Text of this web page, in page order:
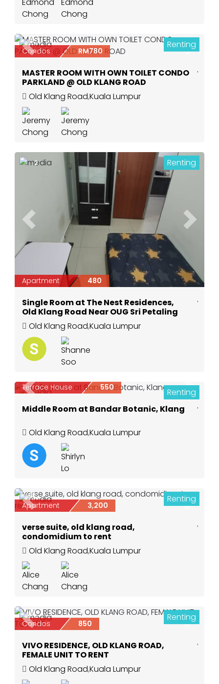
Previous Next
6 Renting
Condos RM780
MASTER ROOM WITH OWN TOILET CONDO
PARKLAND @ OLD KLANG ROAD
Old Klang Road,Kuala Lumpur
Previous Next
2 Renting
Apartment 480
Single Room at The Nest Residences,
Old Klang Road Near OUG Sri Petaling
Old Klang Road,Kuala Lumpur
Previous Next
3 Renting
Terrace House 550
Middle Room at Bandar Botanic, Klang
Old Klang Road,Kuala Lumpur
Previous Next
18 Renting
Apartment 3,200
verse suite, old klang road,
condomidium to rent
Old Klang Road,Kuala Lumpur
Previous Next
5 Renting
Condos 850
VIVO RESIDENCE, OLD KLANG ROAD,
FEMALE UNIT TO RENT
Old Klang Road,Kuala Lumpur